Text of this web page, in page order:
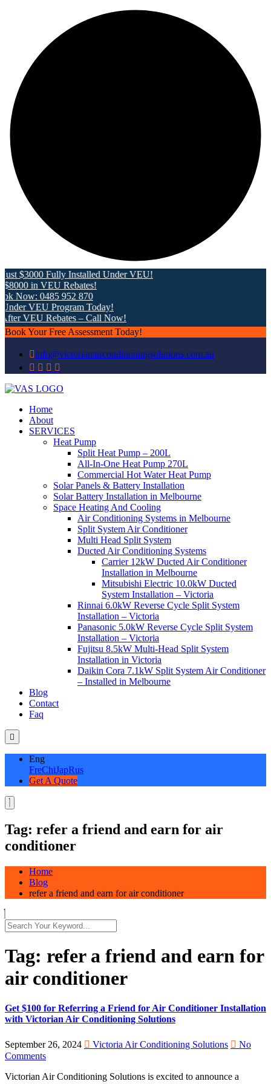
$3000 Fully Installed Under VEU!
in VEU Rebates!
Now: 0485 952 870
VEU Program Today!
VEU Rebates – Call Now!
Book Your Free Assessment Today!
info@victorianairconditioningsolutions.com.au
Home
About
SERVICES
Heat Pump
Split Heat Pump – 200L
All-In-One Heat Pump 270L
Commercial Hot Water Heat Pump
Solar Panels & Battery Installation
Solar Battery Installation in Melbourne
Space Heating And Cooling
Air Conditioning Systems in Melbourne
Split System Air Conditioner
Multi Head Split System
Ducted Air Conditioning Systems
Carrier 12kW Ducted Air Conditioner
Installation in Melbourne
Mitsubishi Electric 10.0kW Ducted
System Installation – Victoria
Rinnai 6.0kW Reverse Cycle Split System
Installation – Victoria
Panasonic 5.0kW Reverse Cycle Split System
Installation – Victoria
Fujitsu 8.5kW Multi-Head Split System
Installation in Victoria
Daikin Cora 7.1kW Split System Air Conditioner
– Installed in Melbourne
Blog
Contact
Faq
Eng
FreChiJapRus
Get A Quote
Tag: refer a friend and earn for air
conditioner
Home
Blog
refer a friend and earn for air conditioner
Tag: refer a friend and earn for
air conditioner
Get $100 for Referring a Friend for Air Conditioner Installation
with Victorian Air Conditioning Solutions
September 26, 2024 Victoria Air Conditioning Solutions
No
Comments
Victorian Air Conditioning Solutions is excited to announce a